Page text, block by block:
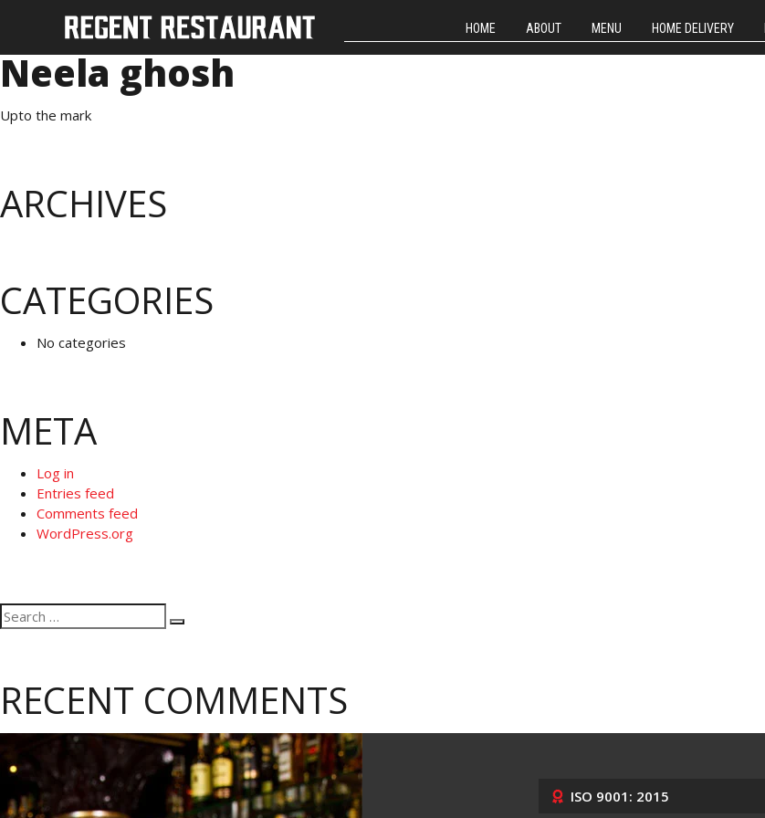
HOME ABOUT MENU HOME DELIVERY
Neela ghosh
Upto the mark
ARCHIVES
CATEGORIES
No categories
META
Log in
Entries feed
Comments feed
WordPress.org
Search
for:
RECENT COMMENTS
ISO 9001: 2015